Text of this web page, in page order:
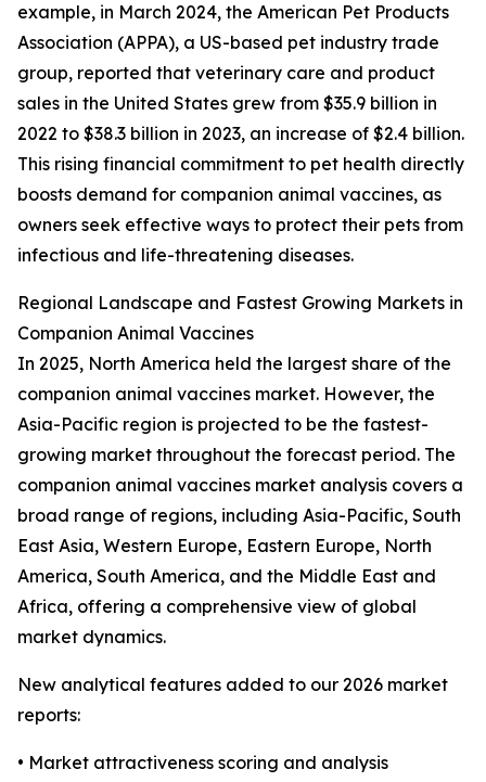
example, in March 2024, the American Pet Products
Association (APPA), a US-based pet industry trade
group, reported that veterinary care and product
sales in the United States grew from $35.9 billion in
2022 to $38.3 billion in 2023, an increase of $2.4 billion.
This rising financial commitment to pet health directly
boosts demand for companion animal vaccines, as
owners seek effective ways to protect their pets from
infectious and life-threatening diseases.
Regional Landscape and Fastest Growing Markets in
Companion Animal Vaccines
In 2025, North America held the largest share of the
companion animal vaccines market. However, the
Asia-Pacific region is projected to be the fastest-
growing market throughout the forecast period. The
companion animal vaccines market analysis covers a
broad range of regions, including Asia-Pacific, South
East Asia, Western Europe, Eastern Europe, North
America, South America, and the Middle East and
Africa, offering a comprehensive view of global
market dynamics.
New analytical features added to our 2026 market
reports:
• Market attractiveness scoring and analysis